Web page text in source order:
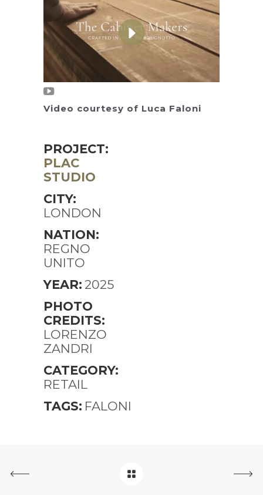
Video courtesy of Luca Faloni
PROJECT:
PLAC
STUDIO
CITY:
LONDON
NATION:
REGNO
UNITO
YEAR: 2025
PHOTO
CREDITS:
LORENZO
ZANDRI
CATEGORY:
RETAIL
TAGS: FALONI